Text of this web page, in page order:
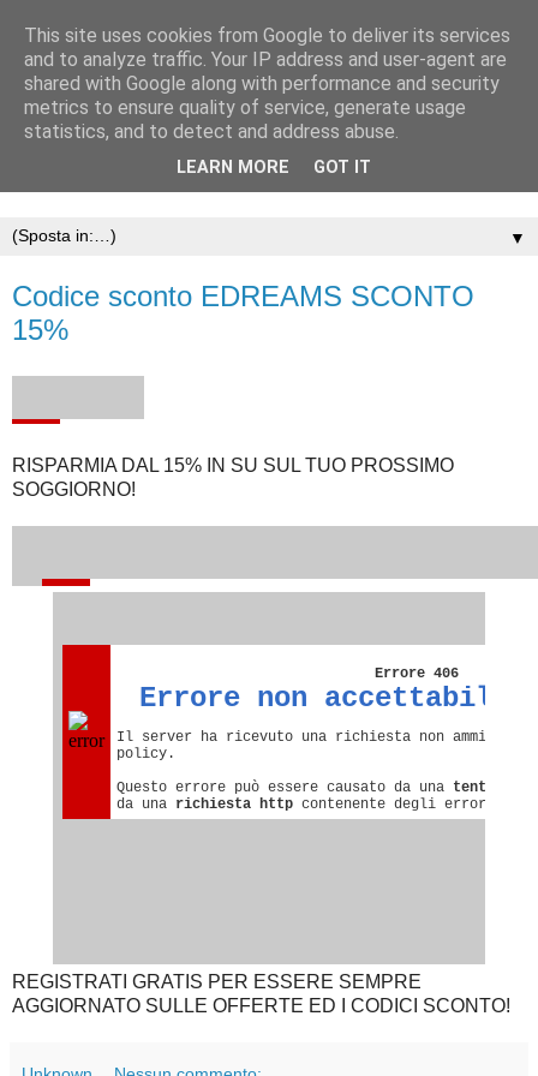
▼
Codice sconto EDREAMS SCONTO
15%
RISPARMIA DAL 15% IN SU SUL TUO PROSSIMO
SOGGIORNO!
REGISTRATI GRATIS PER ESSERE SEMPRE
AGGIORNATO SULLE OFFERTE ED I CODICI SCONTO!
This site uses cookies from Google to deliver its services
and to analyze traffic. Your IP address and user-agent are
shared with Google along with performance and security
metrics to ensure quality of service, generate usage
statistics, and to detect and address abuse.
LEARN MORE GOT IT